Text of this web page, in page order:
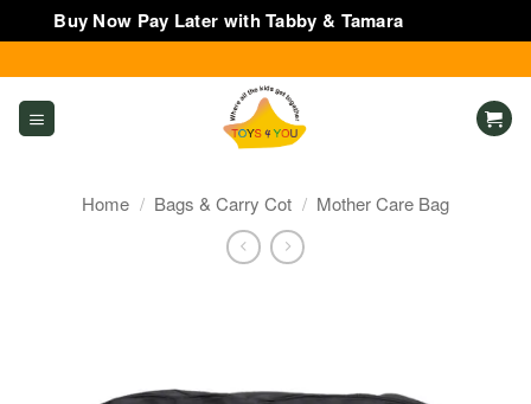
Buy Now Pay Later with Tabby & Tamara
to
content
Home / Bags & Carry Cot / Mother Care Bag